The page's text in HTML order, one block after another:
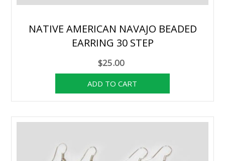
NATIVE AMERICAN NAVAJO BEADED
EARRING 30 STEP
$25.00